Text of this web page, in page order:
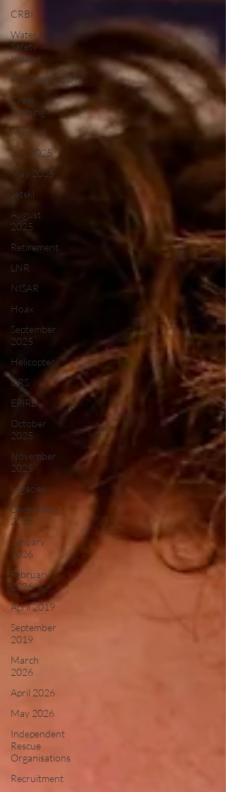
CRBI
Water
Safety
Ireland
HMCoastGuard
Crew
Training
Medivac
July 2025
May 2025
Jetski
August
2025
Retirement
LNR
NISAR
Hoax
September
2025
Helicopter
CRS
EPIRB
October
2025
November
2025
Legacies
December
2025
January
2026
February
2026
April 2019
September
2019
March
2026
April 2026
May 2026
Independent
Rescue
Organisations
Recruitment